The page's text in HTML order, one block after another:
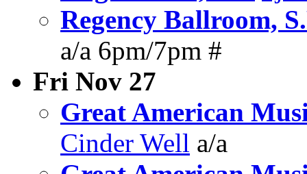
Regency Ballroom,
a/a 6pm/7pm #
Fri Nov 27
Great American
Cinder Well a/a